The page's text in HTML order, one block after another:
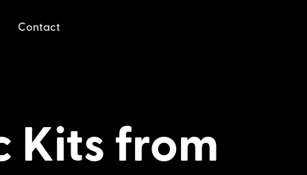
Contact
Kits from